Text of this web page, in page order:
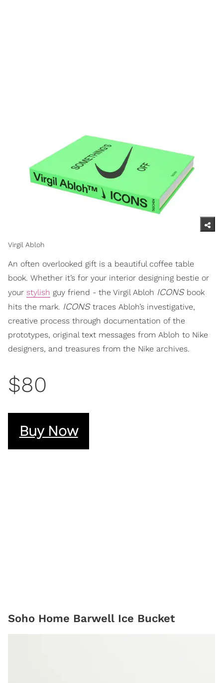
Virgil Abloh
An often overlooked gift is a beautiful coffee table
book. Whether it’s for your interior designing bestie or
your stylish guy friend - the Virgil Abloh ICONS book
hits the mark. ICONS traces Abloh’s investigative,
creative process through documentation of the
prototypes, original text messages from Abloh to Nike
designers, and treasures from the Nike archives.
$80
Buy Now
Soho Home Barwell Ice Bucket